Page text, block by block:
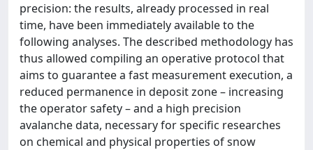
precision: the results, already processed in real
time, have been immediately available to the
following analyses. The described methodology has
thus allowed compiling an operative protocol that
aims to guarantee a fast measurement execution, a
reduced permanence in deposit zone – increasing
the operator safety – and a high precision
avalanche data, necessary for specific researches
on chemical and physical properties of snow